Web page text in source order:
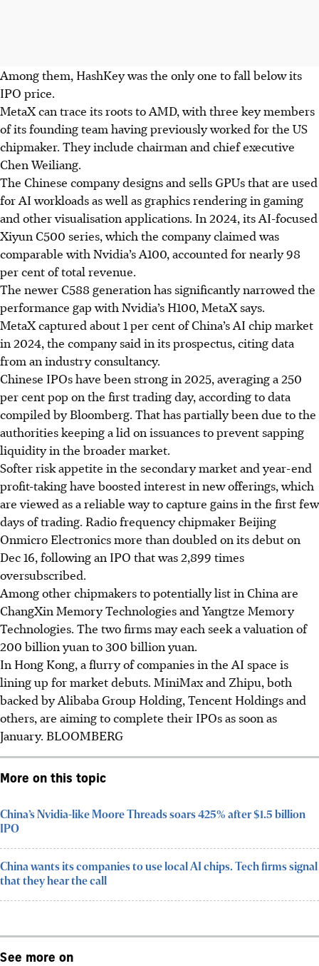
Among them, HashKey was the only one to fall below its
IPO price.
MetaX can trace its roots to AMD, with three key members
of its founding team having previously worked for the US
chipmaker. They include chairman and chief executive
Chen Weiliang.
The Chinese company designs and sells GPUs that are used
for AI workloads as well as graphics rendering in gaming
and other visualisation applications. In 2024, its AI-focused
Xiyun C500 series, which the company claimed was
comparable with Nvidia’s A100, accounted for nearly 98
per cent of total revenue.
The newer C588 generation has significantly narrowed the
performance gap with Nvidia’s H100, MetaX says.
MetaX captured about 1 per cent of China’s AI chip market
in 2024, the company said in its prospectus, citing data
from an industry consultancy.
Chinese IPOs have been strong in 2025, averaging a 250
per cent pop on the first trading day, according to data
compiled by Bloomberg. That has partially been due to the
authorities keeping a lid on issuances to prevent sapping
liquidity in the broader market.
Softer risk appetite in the secondary market and year-end
profit-taking have boosted interest in new offerings, which
are viewed as a reliable way to capture gains in the first few
days of trading. Radio frequency chipmaker Beijing
Onmicro Electronics more than doubled on its debut on
Dec 16, following an IPO that was 2,899 times
oversubscribed.
Among other chipmakers to potentially list in China are
ChangXin Memory Technologies and Yangtze Memory
Technologies. The two firms may each seek a valuation of
200 billion yuan to 300 billion yuan.
In Hong Kong, a flurry of companies in the AI space is
lining up for market debuts. MiniMax and Zhipu, both
backed by Alibaba Group Holding, Tencent Holdings and
others, are aiming to complete their IPOs as soon as
January. BLOOMBERG
More on this topic
China’s Nvidia-like Moore Threads soars 425% after $1.5 billion
IPO
China wants its companies to use local AI chips. Tech firms signal
that they hear the call
See more on